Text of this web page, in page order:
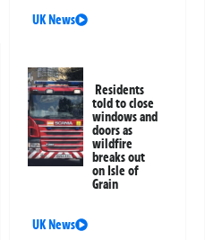
UK News
Residents
told to close
windows and
doors as
wildfire
breaks out
on Isle of
Grain
UK News